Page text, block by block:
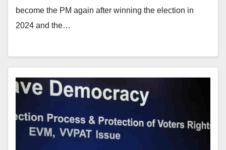
become the PM again after winning the election in
2024 and the…